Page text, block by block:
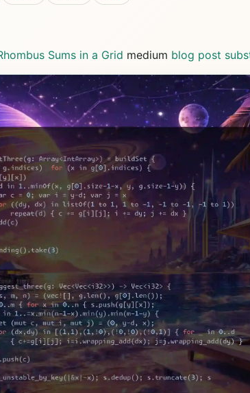
Sums in a Grid medium blog post